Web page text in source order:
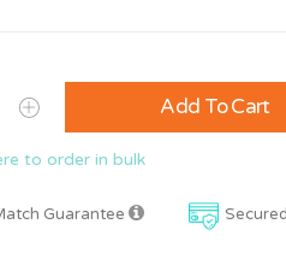
Add To Cart
to order in bulk
Guarantee